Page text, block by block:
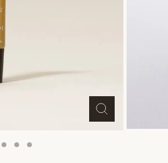
CLOSE
(ESC)